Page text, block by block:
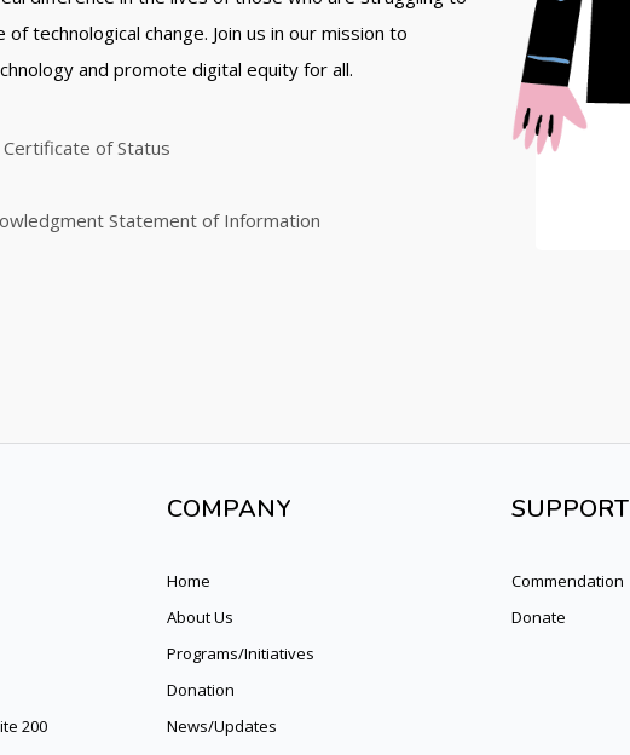
technological change. Join us in our mission to
and promote digital equity for all.
Certificate of Status
Statement of Information
200
COMPANY
Home
About Us
Programs/Initiatives
Donation
News/Updates
SUPPORT
Commendation
Donate